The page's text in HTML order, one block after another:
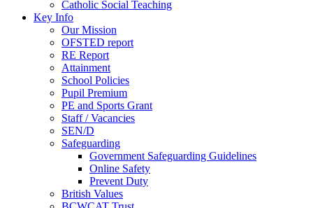
Catholic Social Teaching
Key Info
Our Mission
OFSTED report
RE Report
Attainment
School Policies
Pupil Premium
PE and Sports Grant
Staff / Vacancies
SEN/D
Safeguarding
Government Safeguarding Guidelines
Online Safety
Prevent Duty
British Values